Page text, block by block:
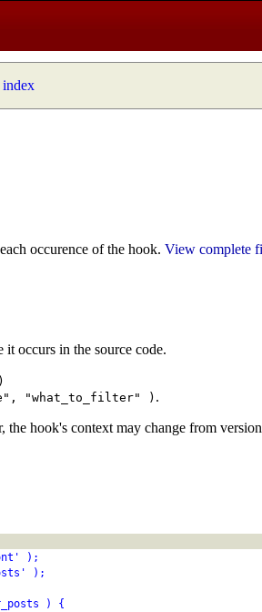
index
occurence of the hook. View complete
occurs in the source code.
"what_to_filter" ) .
hook's context may change from
);
);
) {